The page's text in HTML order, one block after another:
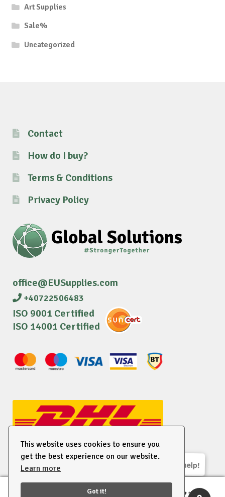
This website uses cookies to ensure you
get the best experience on our website.
Learn more
Got it!
Art Supplies
Sale%
Uncategorized
Contact
How do I buy?
Terms & Conditions
Privacy Policy
office@EUSupplies.com
+40722506483
ISO 9001 Certified
ISO 14001 Certified
© 2026 EU Supplies. All right reserved.
We are here to help!